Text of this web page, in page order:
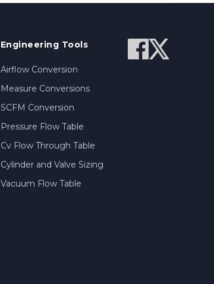
Engineering Tools
Airflow Conversion
Measure Conversions
SCFM Conversion
Pressure Flow Table
Cv Flow Through Table
Cylinder and Valve Sizing
Vacuum Flow Table